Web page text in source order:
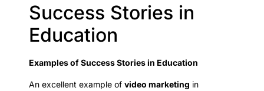
Success Stories in
Education
Examples of Success Stories in Education
An excellent example of video marketing in